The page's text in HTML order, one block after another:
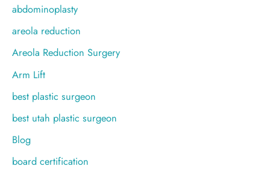
f
o
r
abdominoplasty
areola reduction
Areola Reduction Surgery
Arm Lift
best plastic surgeon
best utah plastic surgeon
Blog
board certification